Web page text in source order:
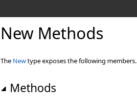
New Methods
The Newtype exposes the following members.
Methods